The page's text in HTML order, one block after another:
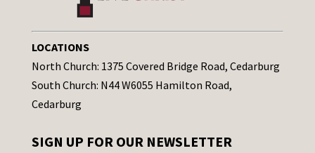
LOCATIONS
North Church: 1375 Covered Bridge Road, Cedarburg
South Church: N44 W6055 Hamilton Road,
Cedarburg
SIGN UP FOR OUR NEWSLETTER